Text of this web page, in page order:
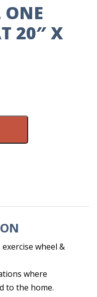
ONE
20″ X
wheel &
where
to the home.